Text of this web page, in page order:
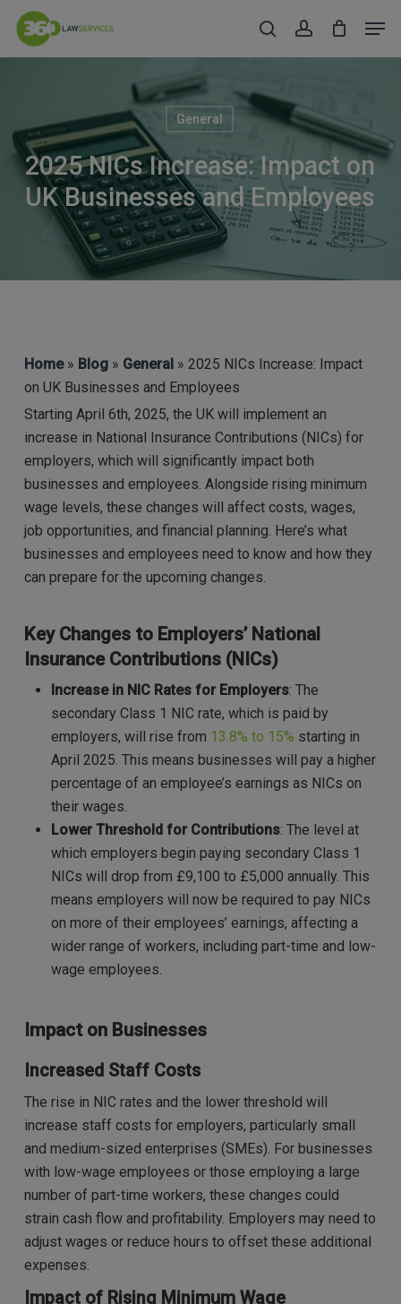
Skip
main
searchaccount
General
2025 NICs Increase: Impact on
UK Businesses and Employees
Home» Blog» General » 2025 NICs Increase: Impact
on UK Businesses and Employees
Starting April 6th, 2025, the UK will implement an
increase in National Insurance Contributions (NICs) for
employers, which will significantly impact both
businesses and employees. Alongside rising minimum
wage levels, these changes will affect costs, wages,
job opportunities, and financial planning. Here’s what
businesses and employees need to know and how they
can prepare for the upcoming changes.
Key Changes to Employers’ National
Insurance Contributions (NICs)
Increase in NIC Rates for Employers: The
secondary Class 1 NIC rate, which is paid by
employers, will rise from 13.8% to 15% starting in
April 2025. This means businesses will pay a higher
percentage of an employee’s earnings as NICs on
their wages.
Lower Threshold for Contributions: The level at
which employers begin paying secondary Class 1
NICs will drop from £9,100 to £5,000 annually. This
means employers will now be required to pay NICs
on more of their employees’ earnings, affecting a
wider range of workers, including part-time and low-
wage employees.
Impact on Businesses
Increased Staff Costs
The rise in NIC rates and the lower threshold will
increase staff costs for employers, particularly small
and medium-sized enterprises (SMEs). For businesses
with low-wage employees or those employing a large
number of part-time workers, these changes could
strain cash flow and profitability. Employers may need to
adjust wages or reduce hours to offset these additional
expenses.
Impact of Rising Minimum Wage
Close